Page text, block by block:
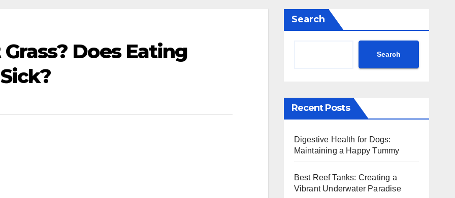
Does Eating
Search
Search
Recent Posts
Digestive Health for Dogs:
Maintaining a Happy Tummy
Best Reef Tanks: Creating a
Vibrant Underwater Paradise